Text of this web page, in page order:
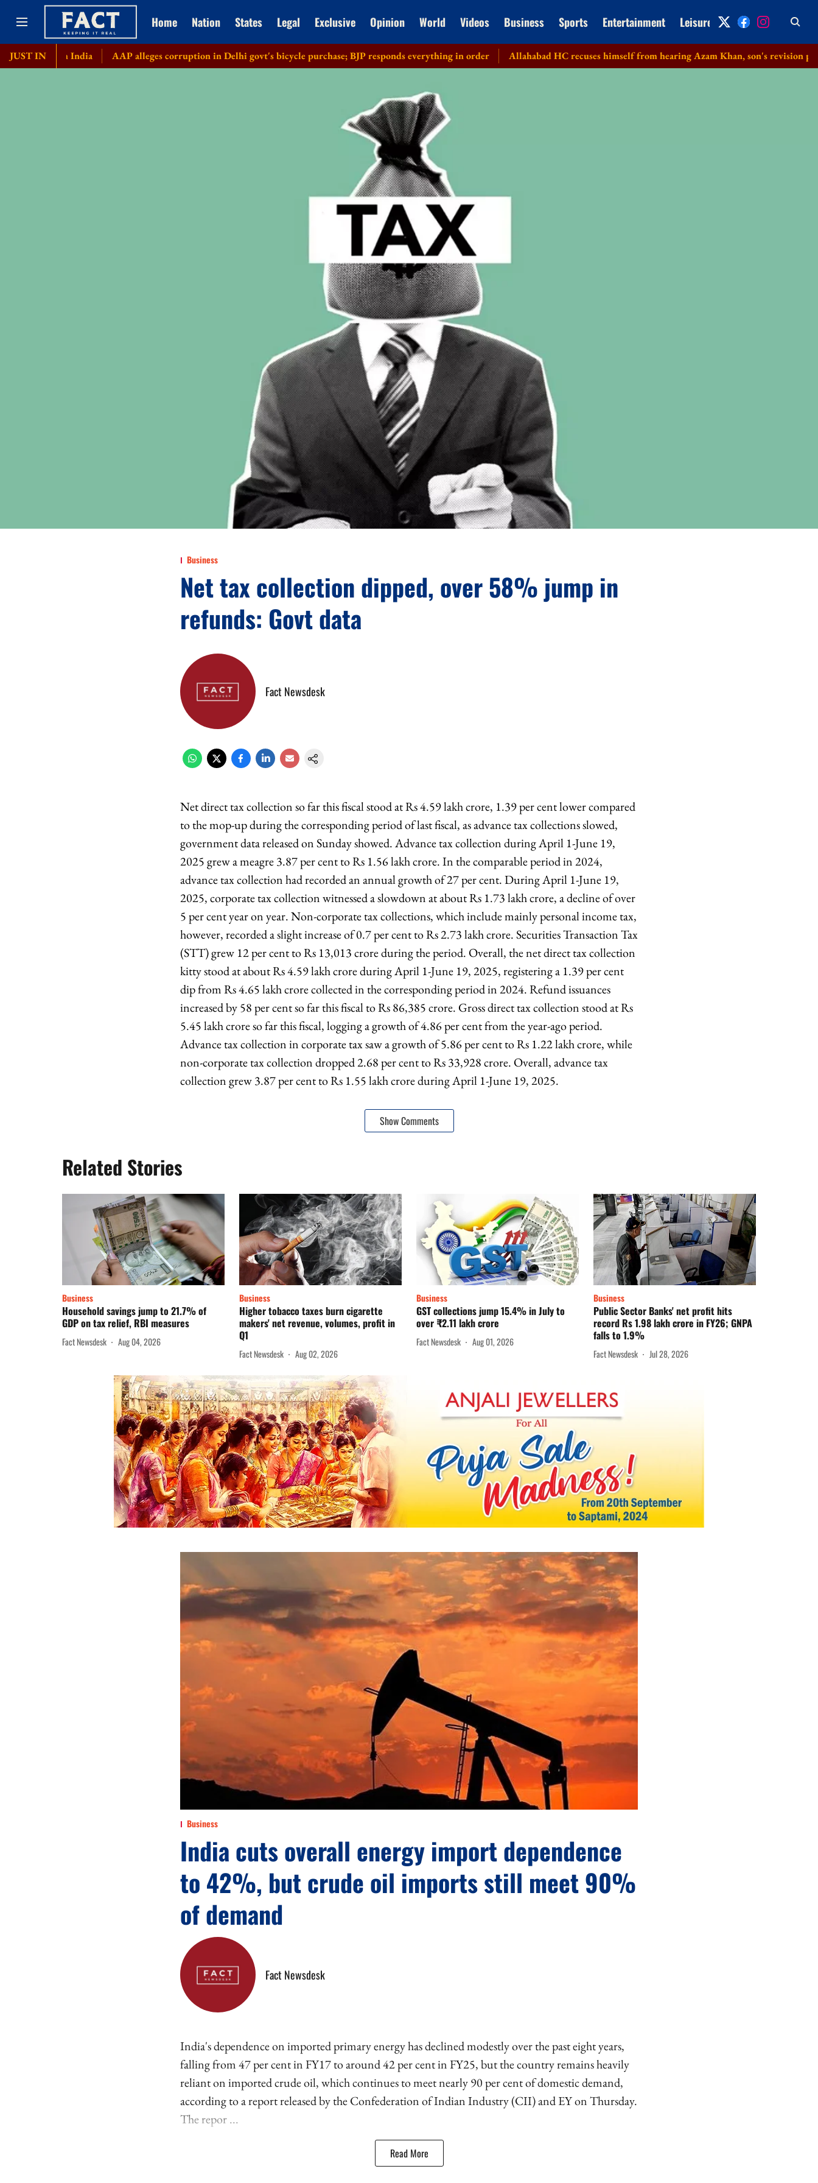
Home Nation States Legal Exclusive Opinion World Videos Business Sports Entertainment Leisure Archive
JUST IN
from India AAP alleges corruption in Delhi govt's bicycle purchase; BJP responds everything in order Allahabad HC recuses himself from hearing Azam Khan, son's revision petitions in
Business
Net tax collection dipped, over 58% jump in
refunds: Govt data
Fact Newsdesk
Net direct tax collection so far this fiscal stood at Rs 4.59 lakh crore, 1.39 per cent lower compared
to the mop-up during the corresponding period of last fiscal, as advance tax collections slowed,
government data released on Sunday showed. Advance tax collection during April 1-June 19,
2025 grew a meagre 3.87 per cent to Rs 1.56 lakh crore. In the comparable period in 2024,
advance tax collection had recorded an annual growth of 27 per cent. During April 1-June 19,
2025, corporate tax collection witnessed a slowdown at about Rs 1.73 lakh crore, a decline of over
5 per cent year on year. Non-corporate tax collections, which include mainly personal income tax,
however, recorded a slight increase of 0.7 per cent to Rs 2.73 lakh crore. Securities Transaction Tax
(STT) grew 12 per cent to Rs 13,013 crore during the period. Overall, the net direct tax collection
kitty stood at about Rs 4.59 lakh crore during April 1-June 19, 2025, registering a 1.39 per cent
dip from Rs 4.65 lakh crore collected in the corresponding period in 2024. Refund issuances
increased by 58 per cent so far this fiscal to Rs 86,385 crore. Gross direct tax collection stood at Rs
5.45 lakh crore so far this fiscal, logging a growth of 4.86 per cent from the year-ago period.
Advance tax collection in corporate tax saw a growth of 5.86 per cent to Rs 1.22 lakh crore, while
non-corporate tax collection dropped 2.68 per cent to Rs 33,928 crore. Overall, advance tax
collection grew 3.87 per cent to Rs 1.55 lakh crore during April 1-June 19, 2025.
Show Comments
Related Stories
Business
Household savings jump to 21.7% of
GDP on tax relief, RBI measures
Fact Newsdesk Aug 04, 2026
Business
Higher tobacco taxes burn cigarette
makers' net revenue, volumes, profit in
Q1
Fact Newsdesk Aug 02, 2026
Business
GST collections jump 15.4% in July to
over ₹2.11 lakh crore
Fact Newsdesk Aug 01, 2026
Business
Public Sector Banks' net profit hits
record Rs 1.98 lakh crore in FY26; GNPA
falls to 1.9%
Fact Newsdesk Jul 28, 2026
Business
India cuts overall energy import dependence
to 42%, but crude oil imports still meet 90%
of demand
Fact Newsdesk
India's dependence on imported primary energy has declined modestly over the past eight years,
falling from 47 per cent in FY17 to around 42 per cent in FY25, but the country remains heavily
reliant on imported crude oil, which continues to meet nearly 90 per cent of domestic demand,
according to a report released by the Confederation of Indian Industry (CII) and EY on Thursday.
The repor ...
Read More